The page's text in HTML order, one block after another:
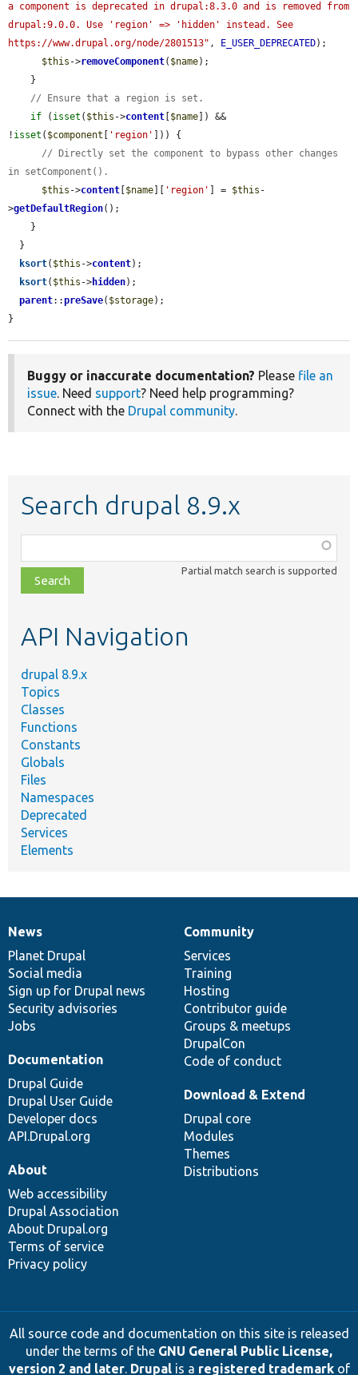
a component is deprecated in drupal:8.3.0 and is removed from
drupal:9.0.0. Use 'region' => 'hidden' instead. See
https://www.drupal.org/node/2801513" , E_USER_DEPRECATED);
$this ->removeComponent( $name);
// Ensure that a region is set.
if ( isset ( $this ->content $name ]) &&
! isset ( $component 'region'
])) {
// Directly set the component to bypass other changes
in setComponent().
$this ->content $name 'region' ] = $this -
>getDefaultRegion();
ksort( $this ->content);
ksort( $this ->hidden);
parent::preSave( $storage);
}
Buggy or inaccurate documentation? Please file an
issue. Need support? Need help programming?
Connect with the Drupal community.
Search drupal 8.9.x
class,
file,
topic,
Partial match search is supported
API Navigation
drupal 8.9.x
Topics
Classes
Functions
Constants
Globals
Files
Namespaces
Deprecated
Services
Elements
News
items
News
Planet Drupal
Social media
Sign up for Drupal news
Security advisories
Jobs
Our
community
Community
Services
Training
Hosting
Contributor guide
Groups & meetups
DrupalCon
Code of conduct
Documentation
Documentation
Drupal Guide
Drupal User Guide
Developer docs
API.Drupal.org
Drupal
code
base
Download & Extend
Drupal core
Modules
Themes
Distributions
Governance
of
community
About
Web accessibility
Drupal Association
About Drupal.org
Terms of service
Privacy policy
All source code and documentation on this site is released
under the terms of the GNU General Public License,
version 2 and later. Drupalis a registered trademarkof